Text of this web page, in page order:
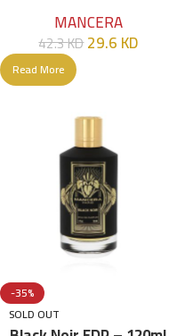
MANCERA
42.3KD29.6KD
Read More
-35%
SOLD OUT